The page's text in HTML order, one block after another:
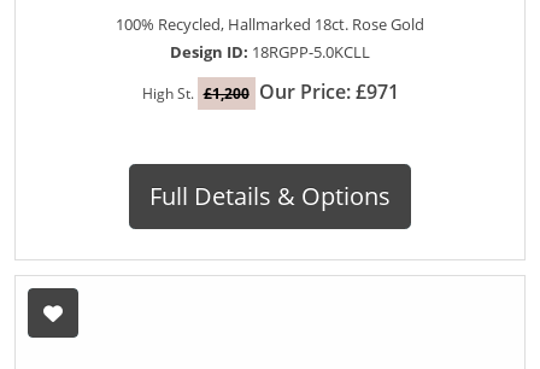
100% Recycled, Hallmarked 18ct. Rose Gold
Design ID: 18RGPP-5.0KCLL
High St. £1,200 Our Price: £971
Full Details & Options